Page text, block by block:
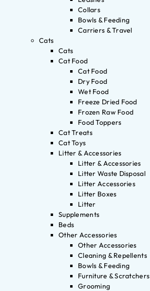
Collars
Bowls & Feeding
Carriers & Travel
Cats
Cats
Cat Food
Cat Food
Dry Food
Wet Food
Freeze Dried Food
Frozen Raw Food
Food Toppers
Cat Treats
Cat Toys
Litter & Accessories
Litter & Accessories
Litter Waste Disposal
Litter Accessories
Litter Boxes
Litter
Supplements
Beds
Other Accessories
Other Accessories
Cleaning & Repellents
Bowls & Feeding
Furniture & Scratchers
Grooming